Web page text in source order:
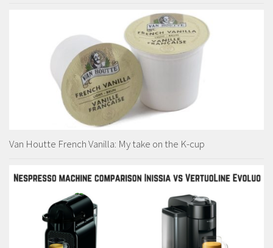
Van Houtte French Vanilla: My take on the K-cup